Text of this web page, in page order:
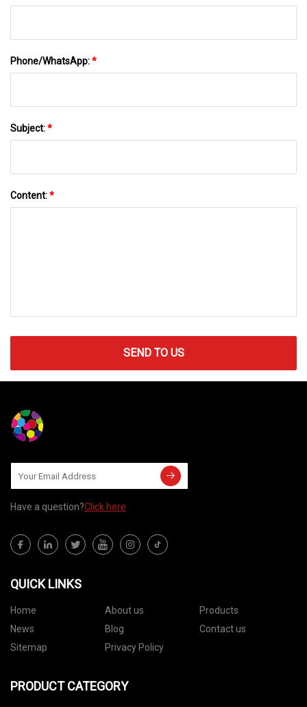
Phone/WhatsApp:*
Subject:*
Content:*
SEND TO US
Have a question?Click here
QUICK LINKS
Home About us
Products
News
Blog
Contact us
Sitemap
Privacy Policy
PRODUCT CATEGORY